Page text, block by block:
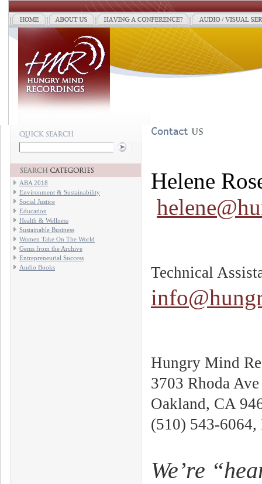
ABA 2018
Environment & Sustainability
Social Justice
Education
Health & Wellness
Sustainable Business
Women Take On The World
Gems from the Archive
Entrepreneurial Success
Audio Books
Helene
Technical
Hungry Mind
3703 Rhoda Ave
Oakland, CA
(510) 543-6064,
We’re